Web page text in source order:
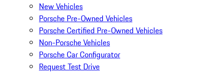
New Vehicles
Porsche Pre-Owned Vehicles
Porsche Certified Pre-Owned Vehicles
Non-Porsche Vehicles
Porsche Car Configurator
Request Test Drive